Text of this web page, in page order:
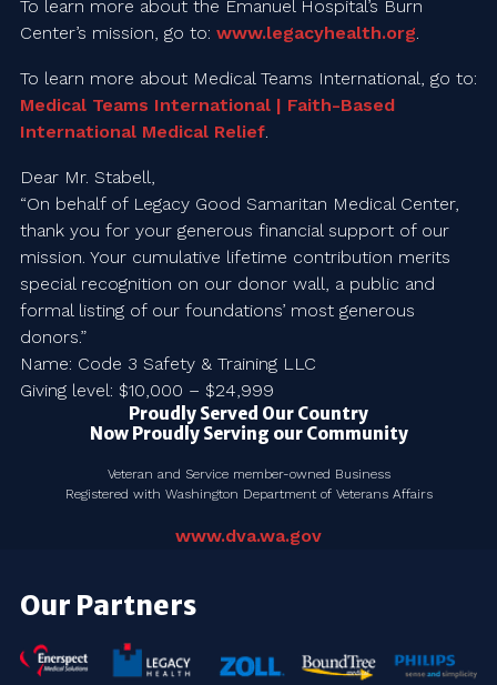
To learn more about the Emanuel Hospital’s Burn
Center’s mission, go to: www.legacyhealth.org.
To learn more about Medical Teams International, go to:
Medical Teams International | Faith-Based
International Medical Relief.
Dear Mr. Stabell,
“On behalf of Legacy Good Samaritan Medical Center,
thank you for your generous financial support of our
mission. Your cumulative lifetime contribution merits
special recognition on our donor wall, a public and
formal listing of our foundations’ most generous
donors.”
Name: Code 3 Safety & Training LLC
Giving level: $10,000 – $24,999
Proudly Served Our Country
Now Proudly Serving our Community
Veteran and Service member-owned Business
Registered with Washington Department of Veterans Affairs
www.dva.wa.gov
Our Partners